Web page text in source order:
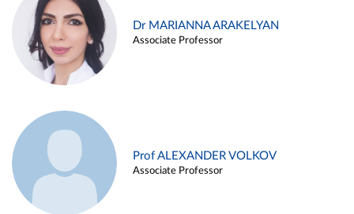
Dr MARIANNA ARAKELYAN
Associate Professor
Prof ALEXANDER VOLKOV
Associate Professor